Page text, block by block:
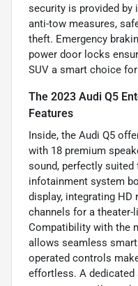
security is provided by
anti-tow measures,
theft. Emergency
power door locks
SUV a smart choice
The 2023 Audi Q5
Features
Inside, the Audi Q5
with 18 premium
sound, perfectly
infotainment system
display, integrating HD
channels for a theater-
Compatibility with the
allows seamless
operated controls
effortless. A dedicated